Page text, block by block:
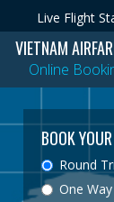
Live Flight
VIETNAM
Online
BOOK
Round
One Way